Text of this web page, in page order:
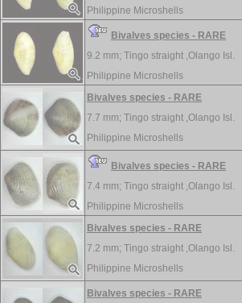
Philippine Microshells
Bivalves species - RARE
9.2 mm; Tingo straight ,Olango Isl.
Philippine Microshells
Bivalves species - RARE
7.7 mm; Tingo straight ,Olango Isl.
Philippine Microshells
Bivalves species - RARE
7.4 mm; Tingo straight ,Olango Isl.
Philippine Microshells
Bivalves species - RARE
7.2 mm; Tingo straight ,Olango Isl.
Philippine Microshells
Bivalves species - RARE